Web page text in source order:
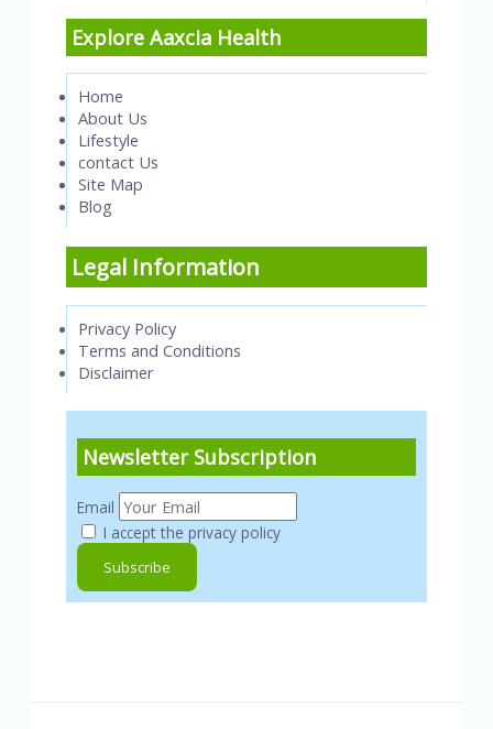
Explore Aaxcia Health
Home
About Us
Lifestyle
contact Us
Site Map
Blog
Legal Information
Privacy Policy
Terms and Conditions
Disclaimer
Newsletter Subscription
Email
I accept the privacy policy